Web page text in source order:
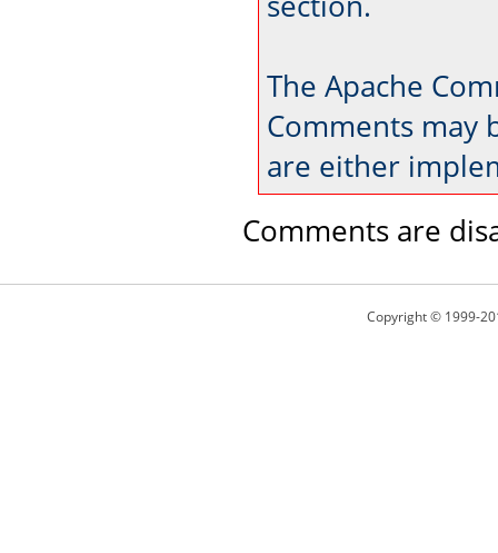
The Apache
Comments may
are either
Comments are
Copyright © 1999-